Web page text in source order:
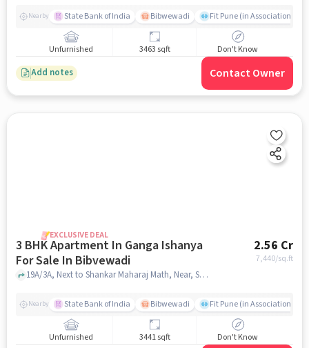
411043, India
Nearby State Bank of India Bibwewadi Fit Pune (in Association
Unfurnished 3463 sqft Don't Know
Add notes Contact Owner
EXCLUSIVE DEAL
3 BHK Apartment In Ganga Ishanya
For Sale In Bibvewadi
2.56 Cr
7,440/sq.ft
19A/3A, Next to Shankar Maharaj Math, Near, Satara Rd, Bibvewadi, Pune, Maharashtra 411043, India, Bibvewadi, pune
Nearby State Bank of India Bibwewadi Fit Pune (in Association
Unfurnished 3441 sqft Don't Know